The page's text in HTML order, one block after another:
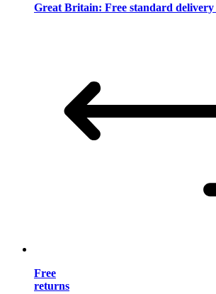
Great Britain: Free standard delivery
Free
returns